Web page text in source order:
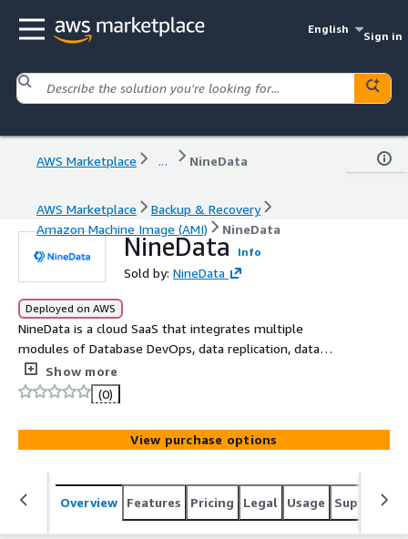
English
Sign in
AWS Marketplace ... NineData
AWS Marketplace
Backup & Recovery
Amazon Machine Image (AMI)
NineData
NineData Info
Sold by: NineData
Deployed on AWS
NineData is a cloud SaaS that integrates multiple
modules of Database DevOps, data replication, data
backup, and data comparison. It supports enterprise data
management of database systems in hybrid cloud and/or
multi-cloud environment, address the complexity and
reduce the cost of data operation and maintenance for
enterprise workloads.
Show more
(0)
View purchase options
Overview Features Pricing Legal Usage Support